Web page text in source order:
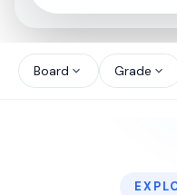
north_west
Board expand_more Grade expand_more